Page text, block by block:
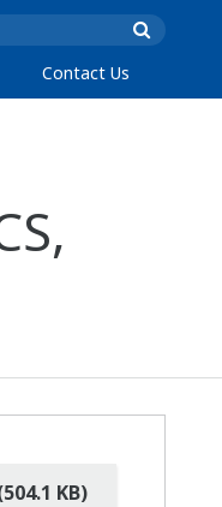
Contact Us
KB)